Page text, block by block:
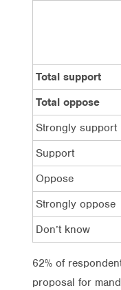
Total support
Total oppose
Strongly support
Support
Oppose
Strongly oppose
Don’t know
62% of
proposal for